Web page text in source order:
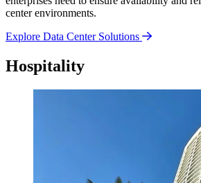
center environments.
Explore Data Center Solutions
Hospitality